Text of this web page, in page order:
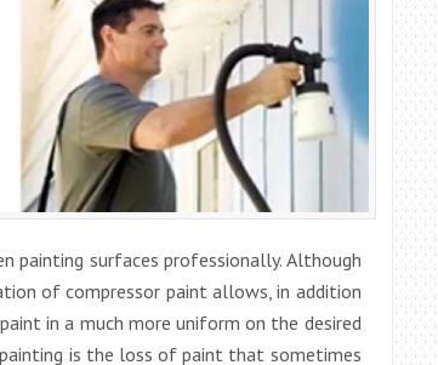
painting surfaces professionally. Although
of compressor paint allows, in addition
in a much more uniform on the desired
is the loss of paint that sometimes